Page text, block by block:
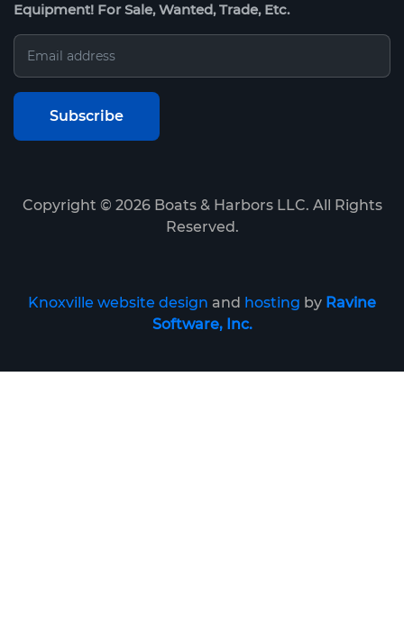
Equipment! For Sale, Wanted, Trade, Etc.
Copyright © 2026Boats & Harbors LLC. All Rights
Reserved.
Knoxville website design and hosting by Ravine
Software, Inc.